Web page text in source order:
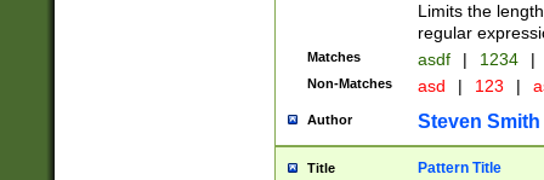
Limits the
regular
Matches asdf | 1234 |
Non-Matches asd | 123 |
Author Steven Smith
Title Pattern Title